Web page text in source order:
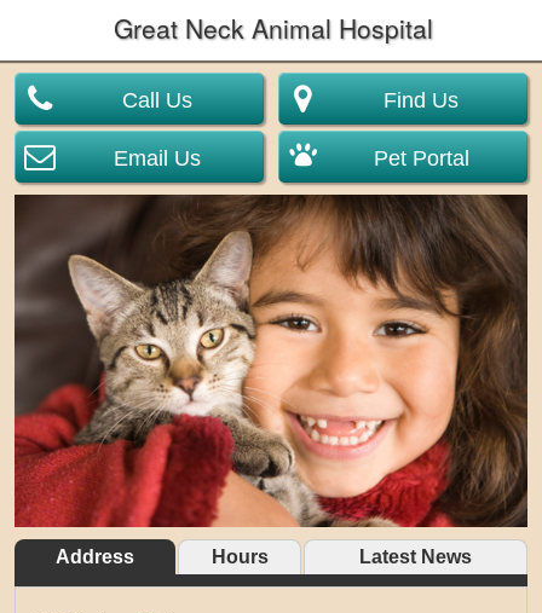
Great Neck Animal Hospital
Call Us
Email Us
Find Us
Pet Portal
Address Hours Latest News